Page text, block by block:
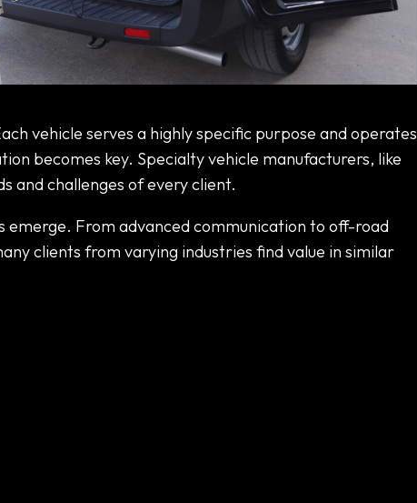
vehicle serves a highly specific purpose and operates
becomes key. Specialty vehicle manufacturers, like
and challenges of every client.
emerge. From advanced communication to off-road
clients from varying industries find value in similar